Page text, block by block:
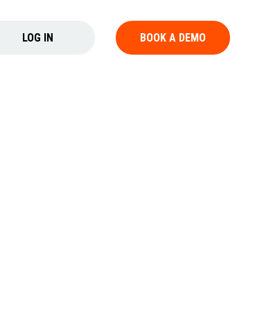
LOG IN BOOK A DEMO